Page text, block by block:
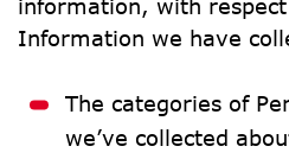
information, with
Information we have
The categories of
we’ve collected